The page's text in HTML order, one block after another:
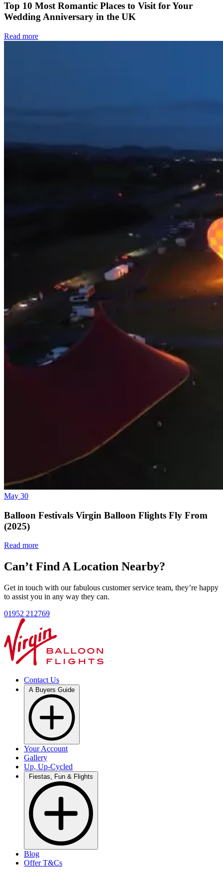
Top 10 Most Romantic Places to Visit for Your
Wedding Anniversary in the UK
Read more
May 30
Balloon Festivals Virgin Balloon Flights Fly From
(2025)
Read more
Can’t Find A Location Nearby?
Get in touch with our fabulous customer service team, they’re happy
to assist you in any way they can.
01952 212769
Contact Us
Your Account
Gallery
Up, Up-Cycled
Blog
Offer T&Cs